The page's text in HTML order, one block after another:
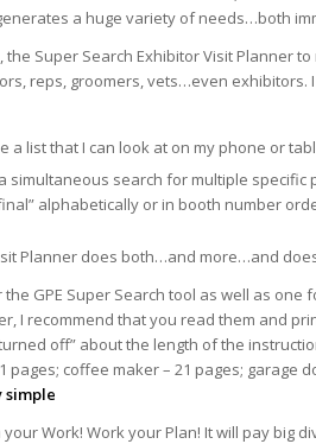
a huge variety of needs…both
the Super Search Exhibitor Visit Planner
reps, groomers, vets…even
a list that I can look at on my phone or
simultaneous search for multiple
alphabetically or in booth number
Planner does both…and more…and
GPE Super Search tool as well as
I recommend that you read them and
off” about the length of the
pages; coffee maker – 21 pages; garage
simple
your Work! Work your Plan! It will pay